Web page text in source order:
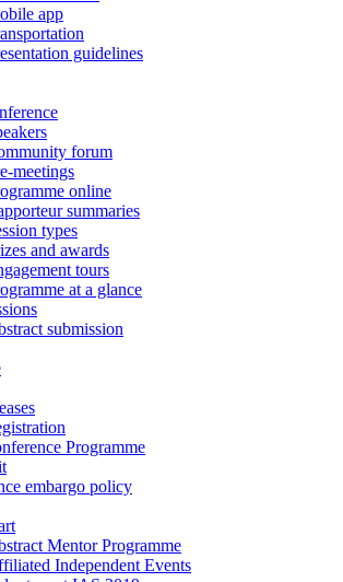
app
guidelines
forum
meetings
online
summaries
types
and awards
tours
at a glance
submission
Programme
embargo policy
Mentor Programme
Independent Events